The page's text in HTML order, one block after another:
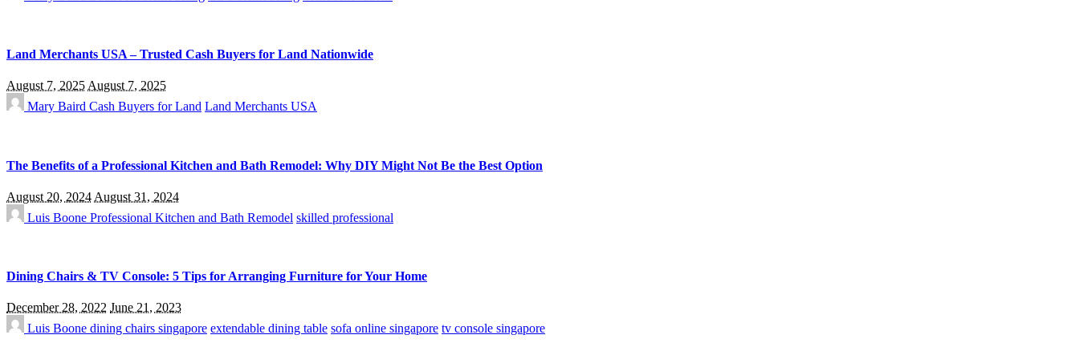
Land Merchants USA – Trusted Cash Buyers for Land Nationwide
August 7, 2025August 7, 2025
Mary Baird Cash Buyers for Land Land Merchants USA
The Benefits of a Professional Kitchen and Bath Remodel: Why DIY Might Not Be the Best Option
August 20, 2024 August 31, 2024
Luis Boone Professional Kitchen and Bath Remodel skilled professional
Dining Chairs & TV Console: 5 Tips for Arranging Furniture for Your Home
December 28, 2022 June 21, 2023
Luis Boone dining chairs singapore extendable dining table sofa online singapore tv console singapore